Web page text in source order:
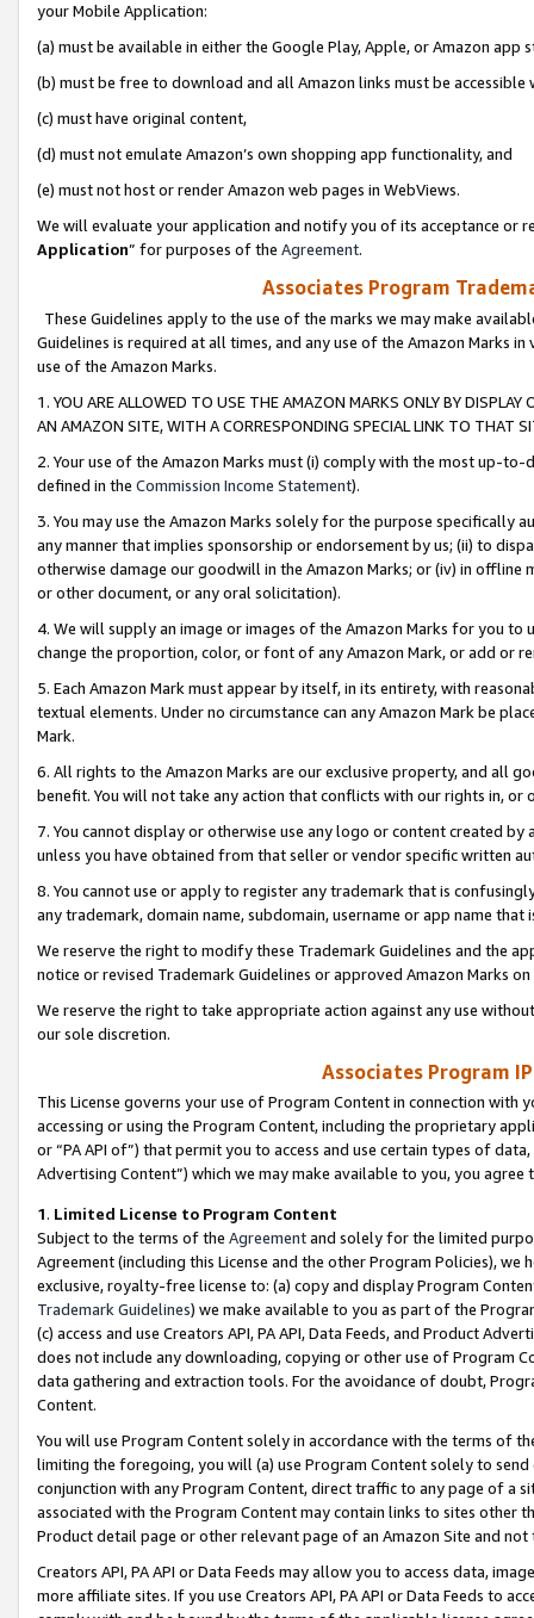
your Mobile Application:
(a) must be available in either the Google Play, Apple, or Amazon app
(b) must be free to download and all Amazon links must be
(c) must have original content,
(d) must not emulate Amazon’s own shopping app functionality, and
(e) must not host or render Amazon web pages in WebViews.
We will evaluate your application and notify you of its acceptance or
Application” for purposes of the Agreement.
Associates Program
These Guidelines apply to the use of the marks we may make
Guidelines is required at all times, and any use of the Amazon Marks
use of the Amazon Marks.
1. YOU ARE ALLOWED TO USE THE AMAZON MARKS ONLY BY
AN AMAZON SITE, WITH A CORRESPONDING SPECIAL LINK TO THAT
2. Your use of the Amazon Marks must (i) comply with the most up-
defined in the Commission Income Statement).
3. You may use the Amazon Marks solely for the purpose specifically
any manner that implies sponsorship or endorsement by us; (ii) to
otherwise damage our goodwill in the Amazon Marks; or (iv) in offline
or other document, or any oral solicitation).
4. We will supply an image or images of the Amazon Marks for you to
change the proportion, color, or font of any Amazon Mark, or add or
5. Each Amazon Mark must appear by itself, in its entirety, with
textual elements. Under no circumstance can any Amazon Mark be
Mark.
6. All rights to the Amazon Marks are our exclusive property, and all
benefit. You will not take any action that conflicts with our rights in, or
7. You cannot display or otherwise use any logo or content created
unless you have obtained from that seller or vendor specific written
8. You cannot use or apply to register any trademark that is
any trademark, domain name, subdomain, username or app name
We reserve the right to modify these Trademark Guidelines and the
notice or revised Trademark Guidelines or approved Amazon Marks
We reserve the right to take appropriate action against any use
our sole discretion.
Associates Program
This License governs your use of Program Content in connection
accessing or using the Program Content, including the proprietary
or “PA API of”) that permit you to access and use certain types of
Advertising Content”) which we may make available to you, you agree
1. Limited License to Program Content
Subject to the terms of the Agreementand solely for the limited
Agreement (including this License and the other Program Policies),
exclusive, royalty-free license to: (a) copy and display Program
Trademark Guidelines) we make available to you as part of the
(c) access and use Creators API, PA API, Data Feeds, and Product
does not include any downloading, copying or other use of Program
data gathering and extraction tools. For the avoidance of doubt,
Content.
You will use Program Content solely in accordance with the terms of
limiting the foregoing, you will (a) use Program Content solely to
conjunction with any Program Content, direct traffic to any page of a
associated with the Program Content may contain links to sites other
Product detail page or other relevant page of an Amazon Site and not
Creators API, PA API or Data Feeds may allow you to access data,
more affiliate sites. If you use Creators API, PA API or Data Feeds to